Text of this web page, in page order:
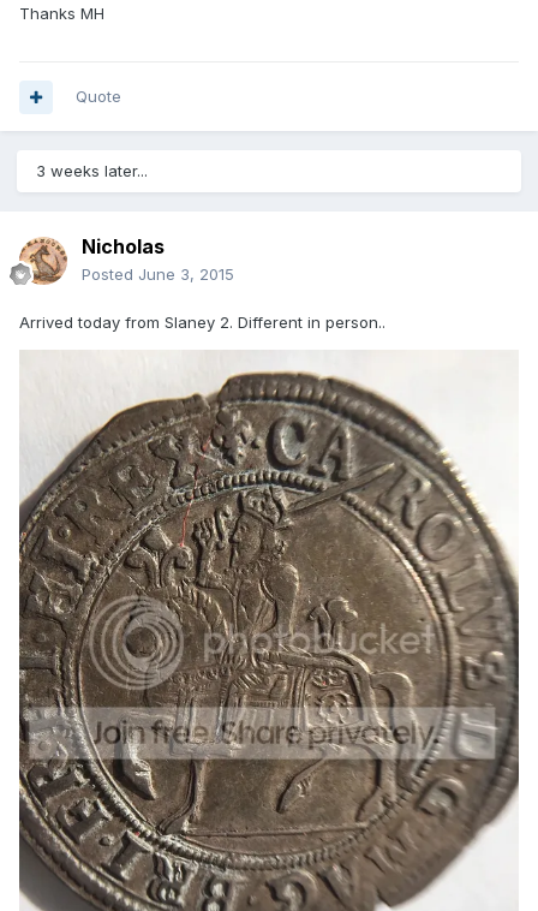
Thanks MH
Quote
3 weeks later...
Nicholas
Posted June 3, 2015
Arrived today from Slaney 2. Different in person..